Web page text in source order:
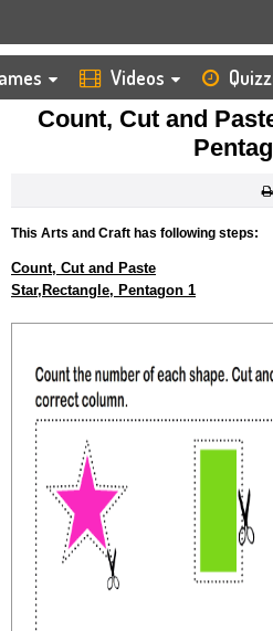
Videos
HOME KIDS ARTS AND CRAFTS
CUT
COUNT, CUT AND PASTE
Count, Cut and
This Arts and Craft has following steps:
Count, Cut and Paste
Star,Rectangle, Pentagon 1